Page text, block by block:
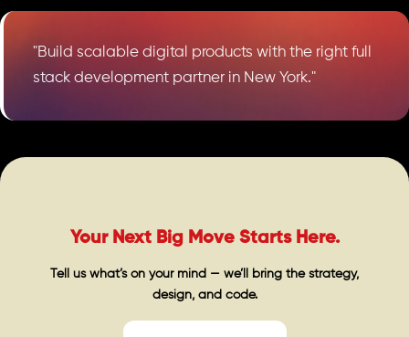
"Build scalable digital products with the right full
stack development partner in New York."
Your Next Big Move Starts Here.
Tell us what’s on your mind — we’ll bring the strategy,
design, and code.